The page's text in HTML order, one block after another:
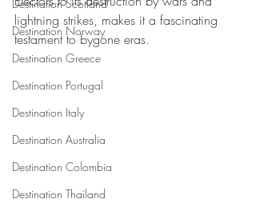
Destination Scotland
Destination Norway
Destination Greece
Destination Portugal
Destination Italy
Destination Australia
Destination Colombia
Destination Thailand
lightning strikes, makes it a fascinating
testament to bygone eras.